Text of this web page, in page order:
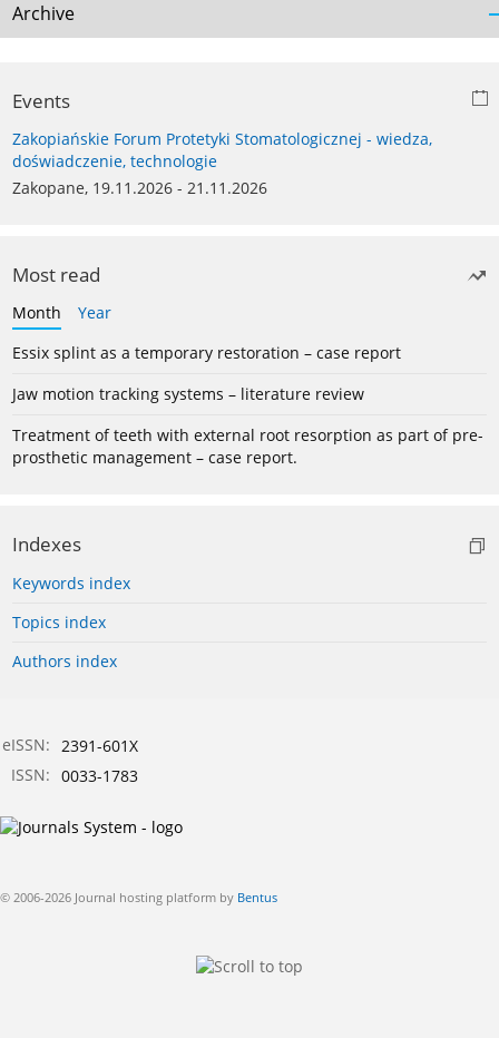
Archive
Events
Zakopiańskie Forum Protetyki Stomatologicznej - wiedza,
doświadczenie, technologie
Zakopane, 19.11.2026 - 21.11.2026
Most read
Month
Year
Essix splint as a temporary restoration – case report
Jaw motion tracking systems – literature review
Treatment of teeth with external root resorption as part of pre-
prosthetic management – case report.
Indexes
Keywords index
Topics index
Authors index
eISSN: 2391-601X
ISSN: 0033-1783
© 2006-2026 Journal hosting platform by Bentus